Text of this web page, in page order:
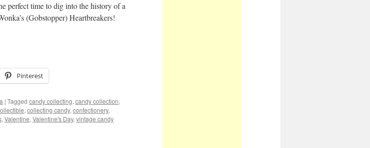
perfect time to dig into the history of a
(Gobstopper) Heartbreakers!
Pinterest
| Tagged candy collecting, candy collection,
, collecting candy, confectionery,
, Valentine, Valentine's Day, vintage candy